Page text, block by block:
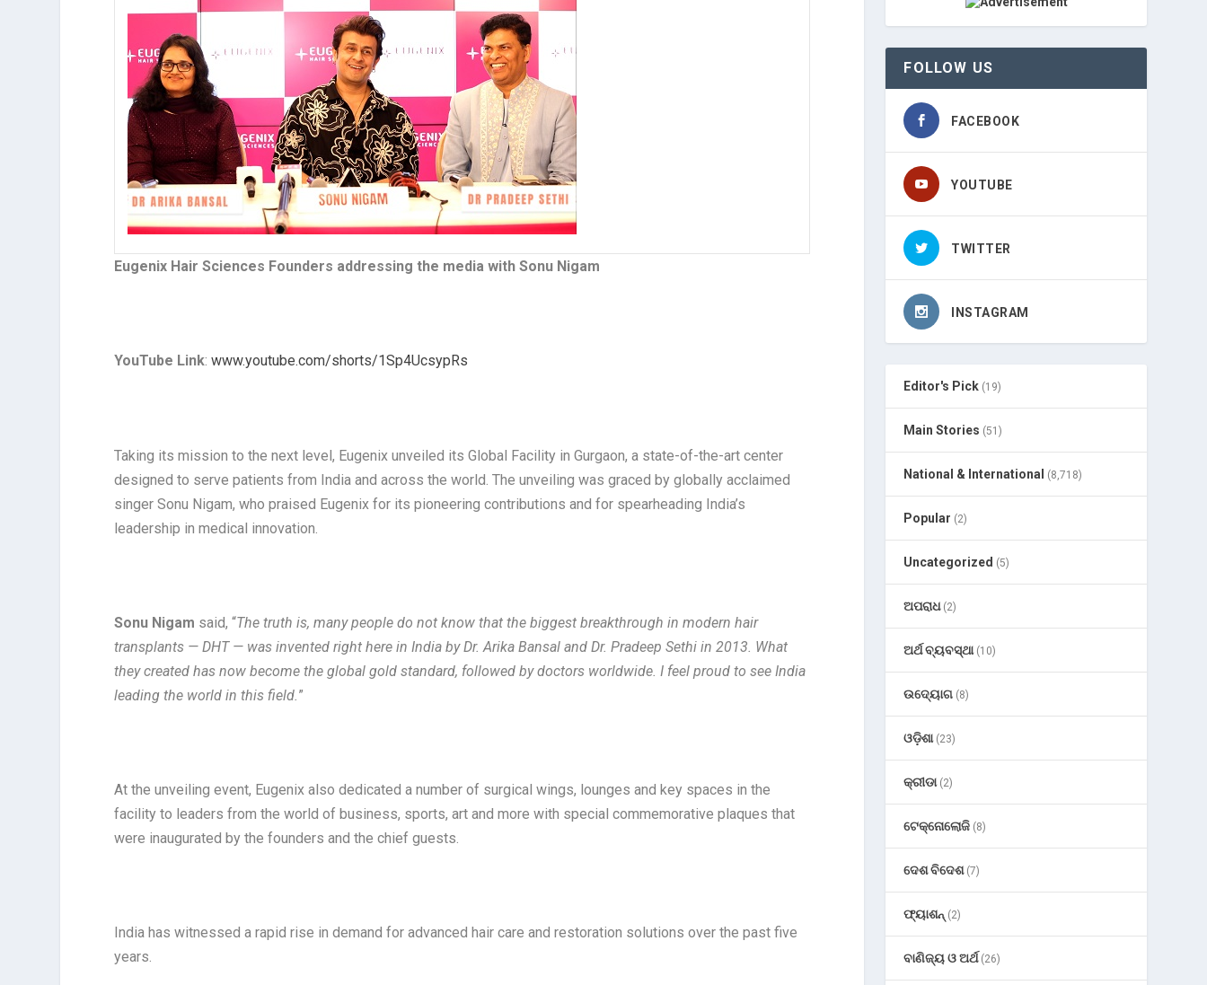
Eugenix Hair Sciences Founders addressing the media with Sonu Nigam
YouTube Link:www.youtube.com/shorts/1Sp4UcsypRs
Taking its mission to the next level, Eugenix unveiled its Global Facility in Gurgaon, a state-of-the-art center
designed to serve patients from India and across the world. The unveiling was graced by globally acclaimed
singer Sonu Nigam, who praised Eugenix for its pioneering contributions and for spearheading India’s
leadership in medical innovation.
Sonu Nigam said, “The truth is, many people do not know that the biggest breakthrough in modern hair
transplants — DHT — was invented right here in India by Dr. Arika Bansal and Dr. Pradeep Sethi in 2013. What
they created has now become the global gold standard, followed by doctors worldwide. I feel proud to see India
leading the world in this field.”
At the unveiling event, Eugenix also dedicated a number of surgical wings, lounges and key spaces in the
facility to leaders from the world of business, sports, art and more with special commemorative plaques that
were inaugurated by the founders and the chief guests.
India has witnessed a rapid rise in demand for advanced hair care and restoration solutions over the past five
years.
FOLLOW US
FACEBOOK
YOUTUBE
TWITTER
INSTAGRAM
Editor's Pick (19)
Main Stories (51)
National & International (8,718)
Popular (2)
Uncategorized (5)
ଅପରାଧ(2)
ଅର୍ଥ ବ୍ୟବସ୍ଥା(10)
ଉଦ୍ୟୋଗ (8)
ଓଡ଼ିଶା(23)
କ୍ରୀଡା(2)
ଟେକ୍ନୋଲୋଜି (8)
ଦେଶ ବିଦେଶ(7)
ଫ୍ୟାଶନ୍ (2)
ବାଣିଜ୍ୟ ଓ ଅର୍ଥ(26)